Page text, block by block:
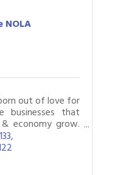
NOLA
out of love for
businesses that
economy grow.
and building a
is what we do